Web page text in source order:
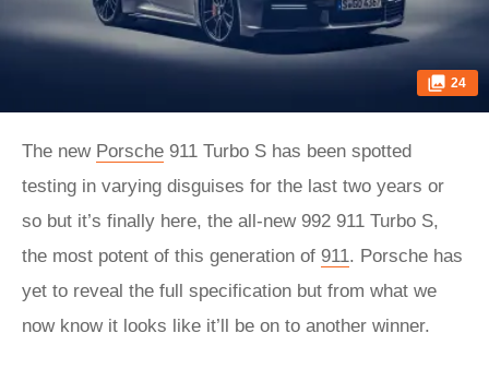
24
The new Porsche 911 Turbo S has been spotted
testing in varying disguises for the last two years or
so but it’s finally here, the all-new 992 911 Turbo S,
the most potent of this generation of 911. Porsche has
yet to reveal the full specification but from what we
now know it looks like it’ll be on to another winner.